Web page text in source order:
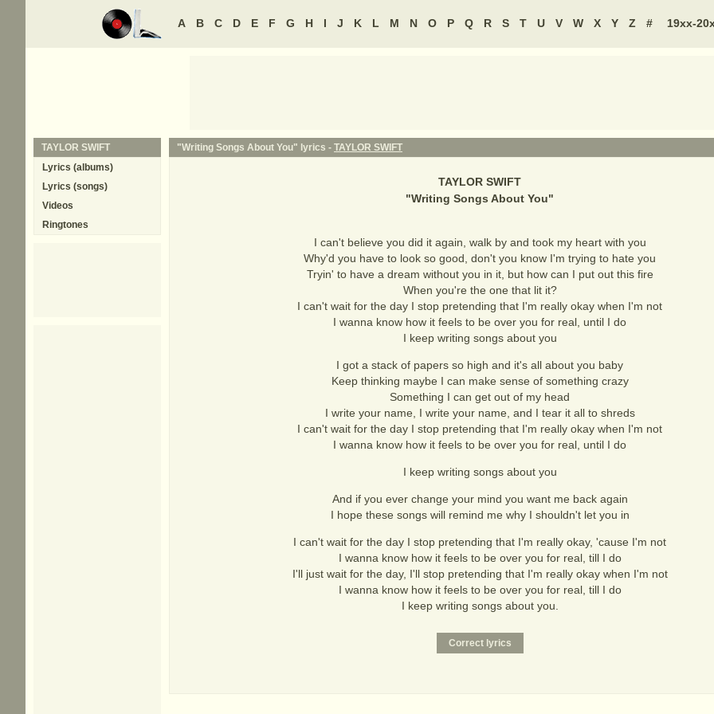
A B C D E F G H I J K L M N O P Q R S T U V W X Y Z # 19xx-
"Writing Songs About You" lyrics - TAYLOR SWIFT
TAYLOR SWIFT
"Writing Songs About You"
I can't believe you did it again, walk by and took my heart with you
Why'd you have to look so good, don't you know I'm trying to hate you
Tryin' to have a dream without you in it, but how can I put out this fire
When you're the one that lit it?
I can't wait for the day I stop pretending that I'm really okay when I'm not
I wanna know how it feels to be over you for real, until I do
I keep writing songs about you
I got a stack of papers so high and it's all about you baby
Keep thinking maybe I can make sense of something crazy
Something I can get out of my head
I write your name, I write your name, and I tear it all to shreds
I can't wait for the day I stop pretending that I'm really okay when I'm not
I wanna know how it feels to be over you for real, until I do
I keep writing songs about you
And if you ever change your mind you want me back again
I hope these songs will remind me why I shouldn't let you in
I can't wait for the day I stop pretending that I'm really okay, 'cause I'm not
I wanna know how it feels to be over you for real, till I do
I'll just wait for the day, I'll stop pretending that I'm really okay when I'm not
I wanna know how it feels to be over you for real, till I do
I keep writing songs about you.
TAYLOR SWIFT
Lyrics (albums)
Lyrics (songs)
Videos
Ringtones